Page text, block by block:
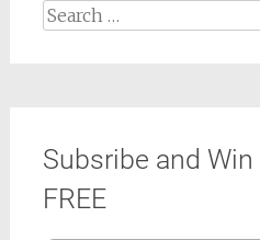
Search
Subsribe and
FREE